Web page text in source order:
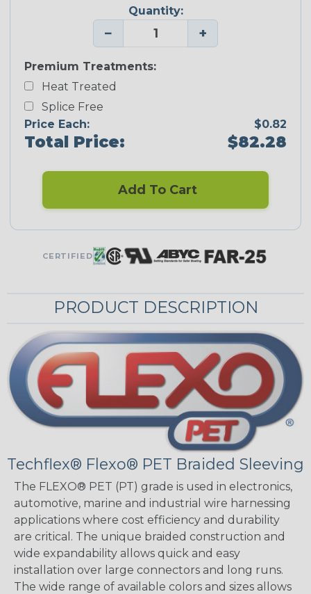
Quantity:
− +
Premium Treatments:
Heat Treated
Splice Free
Price Each:
$0.82
Total Price: $82.28
Add To Cart
CERTIFIED
PRODUCT DESCRIPTION
Techflex® Flexo® PET Braided Sleeving
The FLEXO® PET (PT) grade is used in electronics,
automotive, marine and industrial wire harnessing
applications where cost efficiency and durability
are critical. The unique braided construction and
wide expandability allows quick and easy
installation over large connectors and long runs.
The wide range of available colors and sizes allows